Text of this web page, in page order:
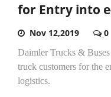
for Entry into
Nov 12,2019 0
Daimler Trucks &
truck customers for the
logistics.